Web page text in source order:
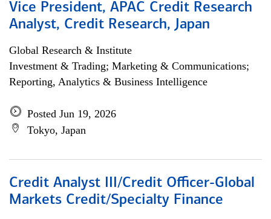
Vice President, APAC Credit Research
Analyst, Credit Research, Japan
Global Research & Institute
Investment & Trading; Marketing & Communications;
Reporting, Analytics & Business Intelligence
Posted Jun 19, 2026
Tokyo, Japan
Credit Analyst III/Credit Officer-Global
Markets Credit/Specialty Finance